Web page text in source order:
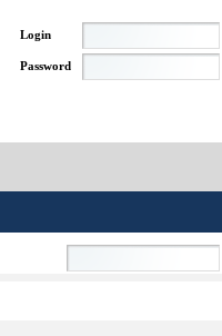
Login
Password